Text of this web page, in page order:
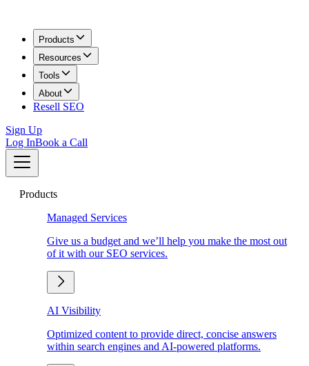
Products
Resources
Tools
About
Resell SEO
Sign Up
Log InBook a Call
Products
Managed Services
Give us a budget and we’ll help you make the most out
of it with our SEO services.
AI Visibility
Optimized content to provide direct, concise answers
within search engines and AI-powered platforms.